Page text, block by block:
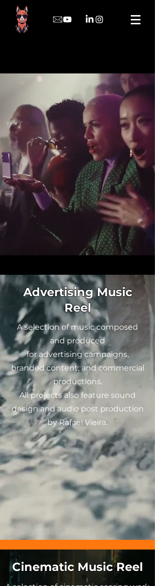
Advertising Music
Reel
A selection of music composed
and produced
for advertising campaigns,
branded content, and commercial
productions.
All projects also feature sound
design and audio post production
by Rafael Vieira.
Cinematic Music Reel